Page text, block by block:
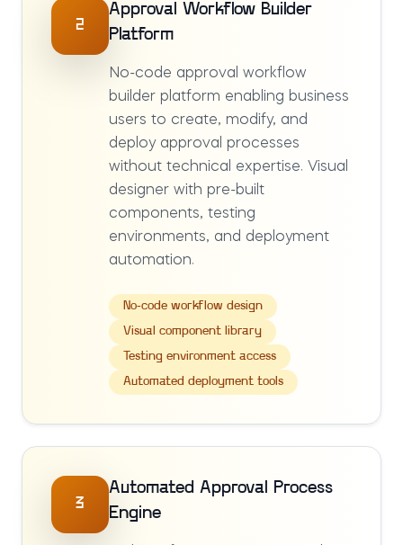
2
Approval Workflow Builder
Platform
No-code approval workflow
builder platform enabling business
users to create, modify, and
deploy approval processes
without technical expertise. Visual
designer with pre-built
components, testing
environments, and deployment
automation.
No-code workflow design
Visual component library
Testing environment access
Automated deployment tools
3
Automated Approval Process
Engine